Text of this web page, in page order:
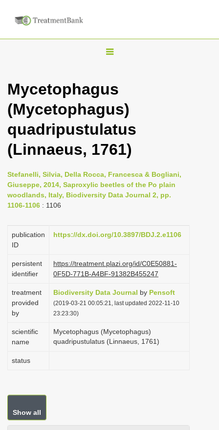
T
g
l
n
a
i
g
Mycetophagus
(Mycetophagus)
quadripustulatus
(Linnaeus, 1761)
Stefanelli, Silvia, Della Rocca, Francesca & Bogliani,
Giuseppe, 2014, Saproxylic beetles of the Po plain
woodlands, Italy, Biodiversity Data Journal 2, pp.
1106-1106 : 1106
publication
ID
https://dx.doi.org/10.3897/BDJ.2.e1106
persistent
identifier
https://treatment.plazi.org/id/C0E50881-
0F5D-771B-A4BF-91382B455247
treatment
provided
by
Biodiversity Data Journal by Pensoft
(2019-03-21 00:05:21, last updated 2022-11-10
23:23:30)
scientific
name
Mycetophagus (Mycetophagus)
quadripustulatus (Linnaeus, 1761)
status
Show all